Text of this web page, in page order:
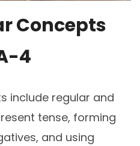
Concepts
4
include regular and
tense, forming
and using